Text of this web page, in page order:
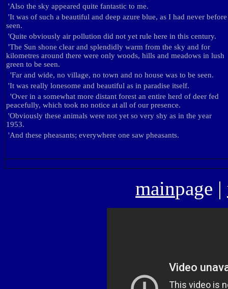
'Also the sky appeared quite fantastic to me.
'It was of such a beautiful and deep azure blue, as I had never before
seen.
'Quite obviously air pollution did not yet rule here in this century.
'The Sun shone clear and splendidly warm from the sky and for
kilometres around there were only woods, hills and meadows in lush
green to be seen.
'Far and wide, no village, no town and no house was to be seen.
'It was really lonesome and beautiful as in paradise itself.
'Over in a somewhat more distant forest an entire herd of deer fed
peacefully, which took no notice at all of our presence.
'Obviously these animals were not yet so very shy as in the year
1953.
'And these pheasants; everywhere one saw pheasants.
mainpage |